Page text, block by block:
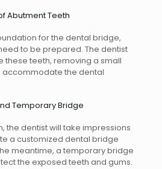
Abutment Teeth
for the dental bridge,
to be prepared. The dentist
these teeth, removing a small
the dental
Temporary Bridge
the dentist will take impressions
a customized dental bridge
meantime, a temporary bridge
the exposed teeth and gums.